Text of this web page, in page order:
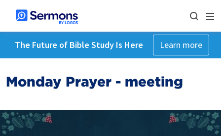
The Future of Bible Study Is Here Learn more
Monday Prayer - meeting